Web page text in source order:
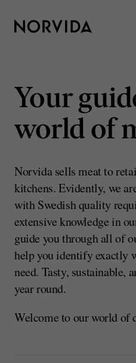
Your
world of
Norvida sells meat to
kitchens. Evidently, we
with Swedish quality
extensive knowledge in
guide you through all of
help you identify exactly
need. Tasty, sustainable,
year round.
Welcome to our world of